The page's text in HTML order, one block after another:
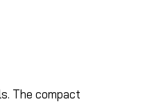
The compact